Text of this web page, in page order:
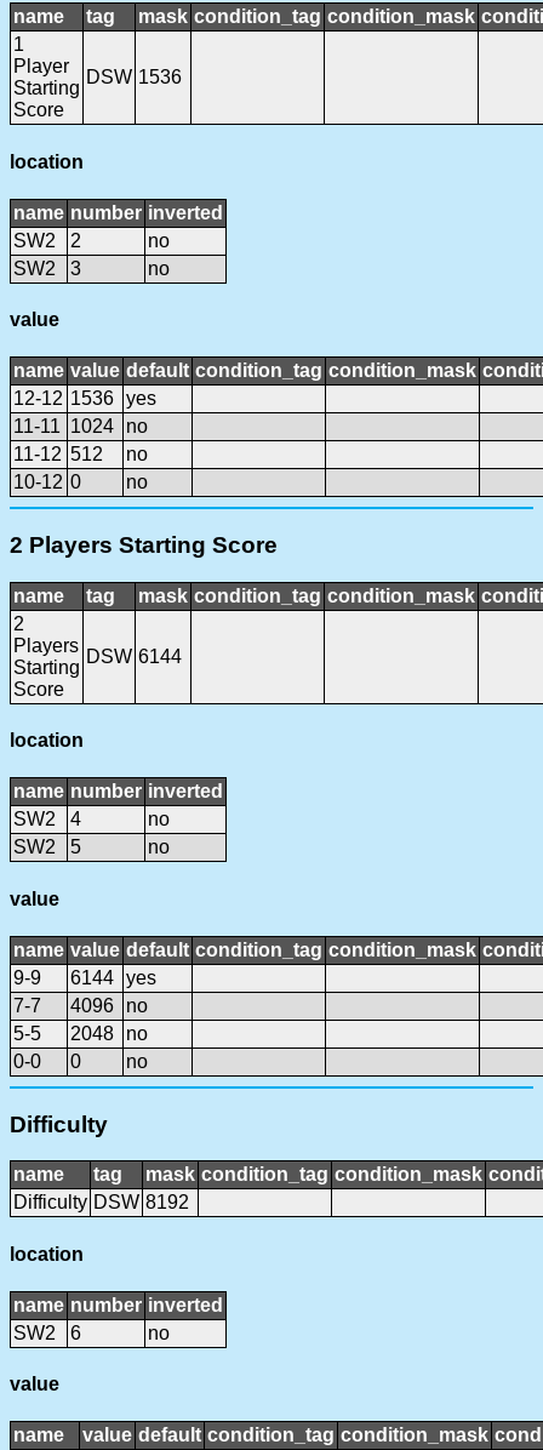
name tag mask condition_tag condition_mask
1
Player
Starting
Score
DSW 1536
location
name number inverted
SW2
2
no
SW2
3 no
value
name value default condition_tag condition_mask
12-12 1536 yes
11-11 1024
no
11-12 512
no
10-12 0 no
2 Players Starting Score
name tag mask condition_tag condition_mask
2
Players
Starting
Score
DSW 6144
location
name number inverted
SW2
4
no
SW2
5 no
value
name value default condition_tag condition_mask
9-9
6144 yes
7-7
4096
no
5-5
2048
no
0-0
0 no
Difficulty
name tag mask condition_tag condition_mask
Difficulty DSW 8192
location
name number inverted
SW2
6 no
value
name value default condition_tag condition_mask